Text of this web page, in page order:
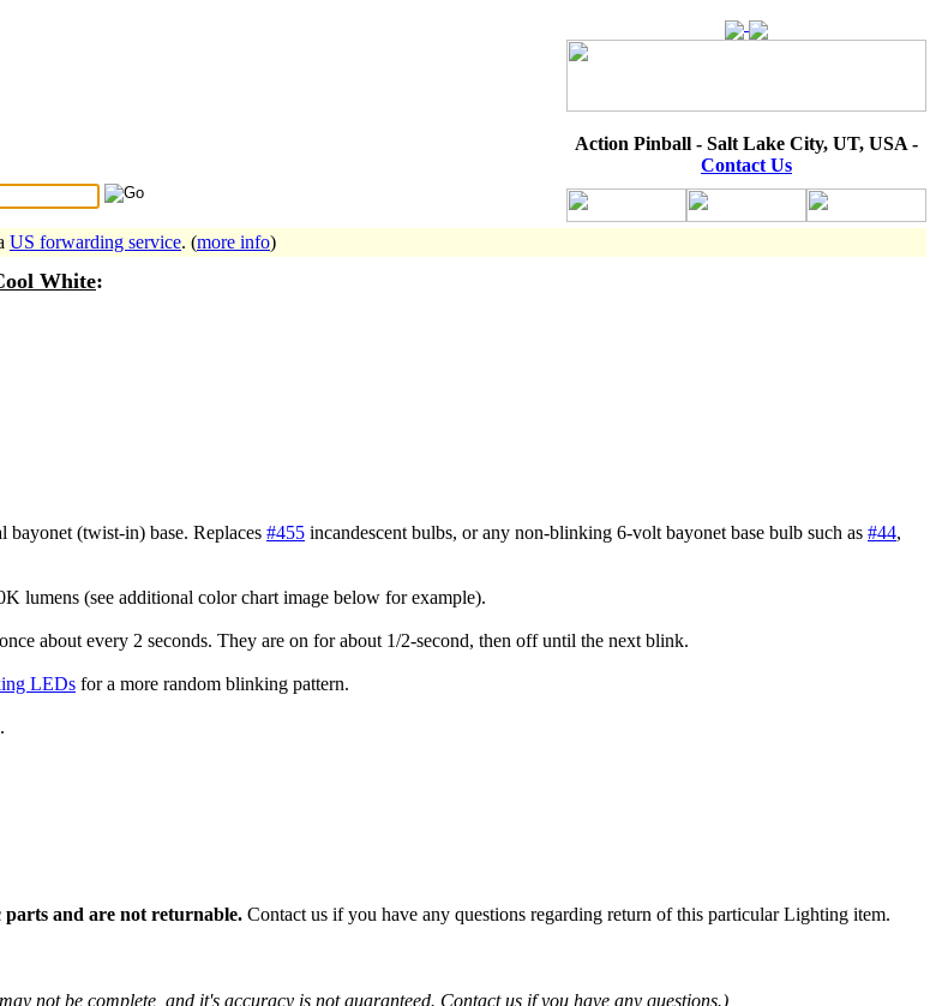
Action Pinball - Salt Lake City, UT, USA -
Contact Us
US forwarding service. (more info)
White:
(twist-in) base. Replaces #455 incandescent bulbs, or any non-blinking 6-volt bayonet base bulb such as #44,
lumens (see additional color chart image below for example).
about every 2 seconds. They are on for about 1/2-second, then off until the next blink.
LEDs for a more random blinking pattern.
and are not returnable. Contact us if you have any questions regarding return of this particular Lighting item.
not be complete, and it's accuracy is not guaranteed. Contact us if you have any questions.)